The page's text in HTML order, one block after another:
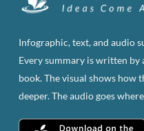
Infographic, text, and audio
Every summary is written by
book. The visual shows how
deeper. The audio goes